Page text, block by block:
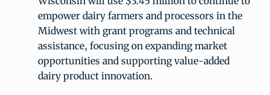
empower dairy farmers and processors in the
Midwest with grant programs and technical
assistance, focusing on expanding market
opportunities and supporting value-added
dairy product innovation.